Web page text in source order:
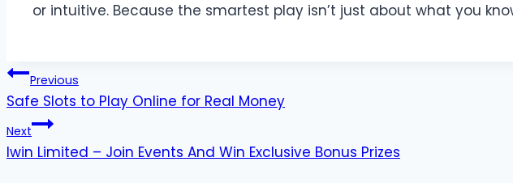
or intuitive. Because the smartest play isn’t just about what you
Post
navigation
Previous
Safe Slots to Play Online for Real Money
Next
Iwin Limited – Join Events And Win Exclusive Bonus Prizes